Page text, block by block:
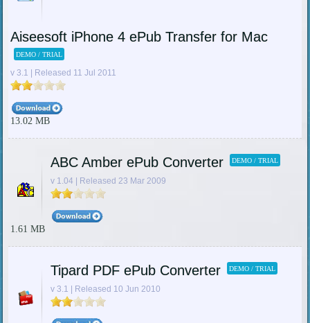
Aiseesoft iPhone 4 ePub Transfer for Mac
DEMO / TRIAL
v 3.1 | Released 11 Jul 2011
13.02 MB
ABC Amber ePub Converter DEMO / TRIAL
v 1.04 | Released 23 Mar 2009
1.61 MB
Tipard PDF ePub Converter DEMO / TRIAL
v 3.1 | Released 10 Jun 2010